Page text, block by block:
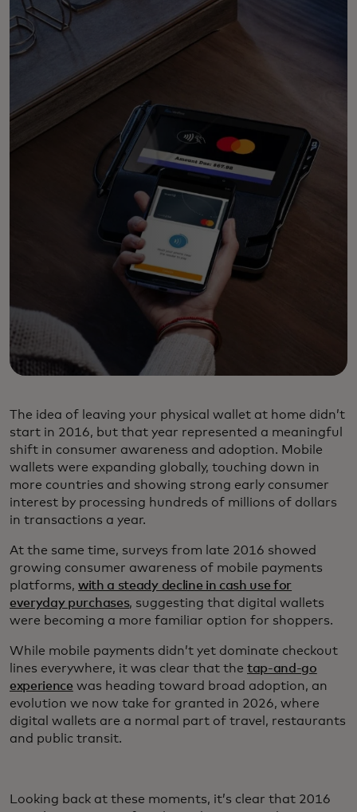
The idea of leaving your physical wallet at home didn’t
start in 2016, but that year represented a meaningful
shift in consumer awareness and adoption. Mobile
wallets were expanding globally, touching down in
more countries and showing strong early consumer
interest by processing hundreds of millions of dollars
in transactions a year.
At the same time, surveys from late 2016 showed
growing consumer awareness of mobile payments
platforms, with a steady decline in cash use for
everyday purchases, suggesting that digital wallets
were becoming a more familiar option for shoppers.
While mobile payments didn’t yet dominate checkout
lines everywhere, it was clear that the tap-and-go
experience was heading toward broad adoption, an
evolution we now take for granted in 2026, where
digital wallets are a normal part of travel, restaurants
and public transit.
Looking back at these moments, it’s clear that 2016